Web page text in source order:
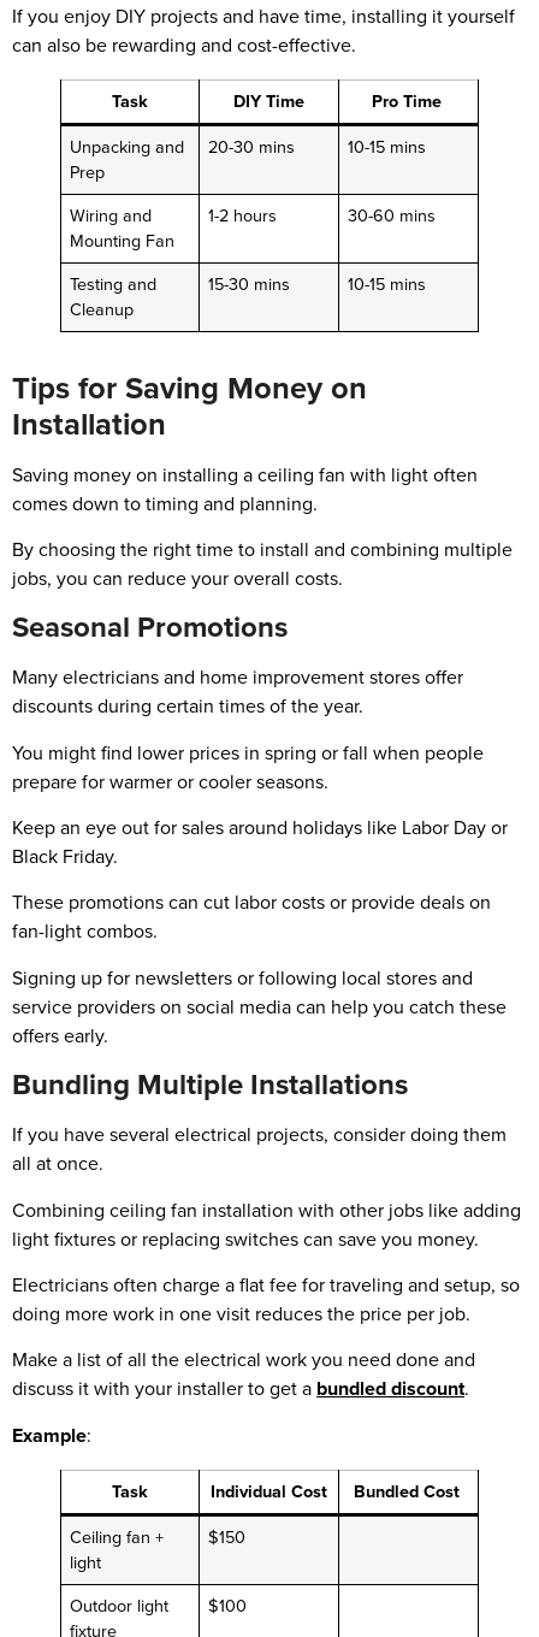
If you enjoy DIY projects and have time, installing it yourself
can also be rewarding and cost-effective.
Task DIY Time
Pro Time
Unpacking and
Prep
20-30 mins 10-15 mins
Wiring and
Mounting Fan
1-2 hours 30-60 mins
Testing and
Cleanup
15-30 mins 10-15 mins
Tips for Saving Money on
Installation
Saving money on installing a ceiling fan with light often
comes down to timing and planning.
By choosing the right time to install and combining multiple
jobs, you can reduce your overall costs.
Seasonal Promotions
Many electricians and home improvement stores offer
discounts during certain times of the year.
You might find lower prices in spring or fall when people
prepare for warmer or cooler seasons.
Keep an eye out for sales around holidays like Labor Day or
Black Friday.
These promotions can cut labor costs or provide deals on
fan-light combos.
Signing up for newsletters or following local stores and
service providers on social media can help you catch these
offers early.
Bundling Multiple Installations
If you have several electrical projects, consider doing them
all at once.
Combining ceiling fan installation with other jobs like adding
light fixtures or replacing switches can save you money.
Electricians often charge a flat fee for traveling and setup, so
doing more work in one visit reduces the price per job.
Make a list of all the electrical work you need done and
discuss it with your installer to get a bundled discount.
Example:
Task Individual Cost
Bundled Cost
Ceiling fan +
light
$150
Outdoor light
fixture
$100